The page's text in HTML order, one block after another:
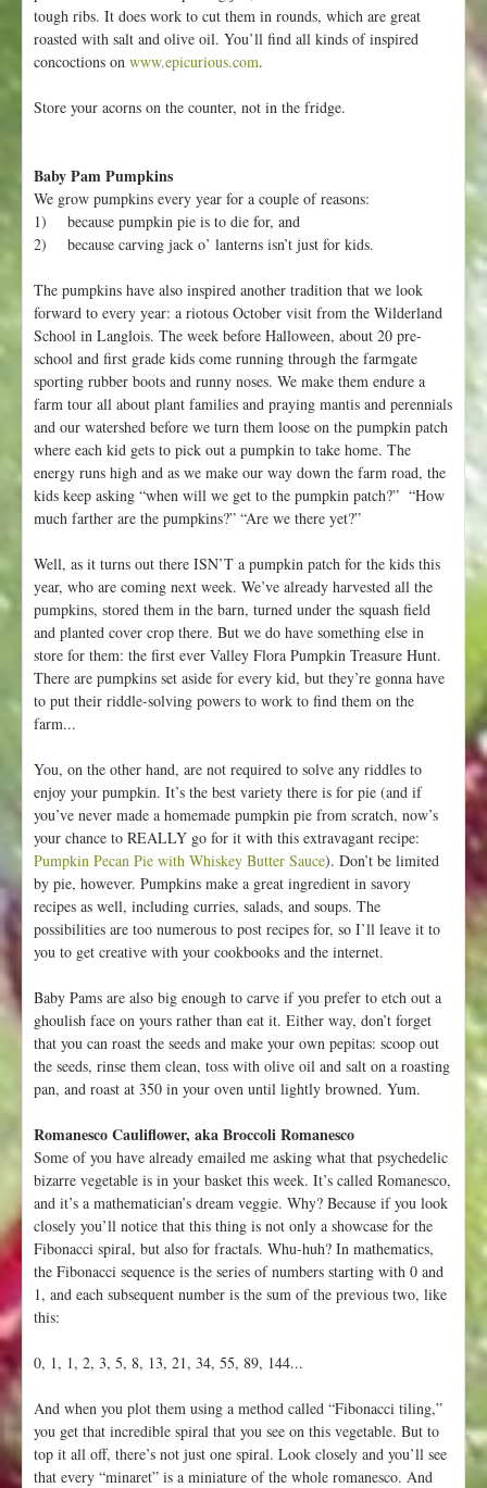
tough ribs. It does work to cut them in rounds, which are great
roasted with salt and olive oil. You’ll find all kinds of inspired
concoctions on www.epicurious.com.
Store your acorns on the counter, not in the fridge.
Baby Pam Pumpkins
We grow pumpkins every year for a couple of reasons:
1) because pumpkin pie is to die for, and
2) because carving jack o’ lanterns isn’t just for kids.
The pumpkins have also inspired another tradition that we look
forward to every year: a riotous October visit from the Wilderland
School in Langlois. The week before Halloween, about 20 pre-
school and first grade kids come running through the farmgate
sporting rubber boots and runny noses. We make them endure a
farm tour all about plant families and praying mantis and perennials
and our watershed before we turn them loose on the pumpkin patch
where each kid gets to pick out a pumpkin to take home. The
energy runs high and as we make our way down the farm road, the
kids keep asking “when will we get to the pumpkin patch?” “How
much farther are the pumpkins?” “Are we there yet?”
Well, as it turns out there ISN’T a pumpkin patch for the kids this
year, who are coming next week. We’ve already harvested all the
pumpkins, stored them in the barn, turned under the squash field
and planted cover crop there. But we do have something else in
store for them: the first ever Valley Flora Pumpkin Treasure Hunt.
There are pumpkins set aside for every kid, but they’re gonna have
to put their riddle-solving powers to work to find them on the
farm...
You, on the other hand, are not required to solve any riddles to
enjoy your pumpkin. It’s the best variety there is for pie (and if
you’ve never made a homemade pumpkin pie from scratch, now’s
your chance to REALLY go for it with this extravagant recipe:
Pumpkin Pecan Pie with Whiskey Butter Sauce). Don’t be limited
by pie, however. Pumpkins make a great ingredient in savory
recipes as well, including curries, salads, and soups. The
possibilities are too numerous to post recipes for, so I’ll leave it to
you to get creative with your cookbooks and the internet.
Baby Pams are also big enough to carve if you prefer to etch out a
ghoulish face on yours rather than eat it. Either way, don’t forget
that you can roast the seeds and make your own pepitas: scoop out
the seeds, rinse them clean, toss with olive oil and salt on a roasting
pan, and roast at 350 in your oven until lightly browned. Yum.
Romanesco Cauliflower, aka Broccoli Romanesco
Some of you have already emailed me asking what that psychedelic
bizarre vegetable is in your basket this week. It’s called Romanesco,
and it’s a mathematician’s dream veggie. Why? Because if you look
closely you’ll notice that this thing is not only a showcase for the
Fibonacci spiral, but also for fractals. Whu-huh? In mathematics,
the Fibonacci sequence is the series of numbers starting with 0 and
1, and each subsequent number is the sum of the previous two, like
this:
0, 1, 1, 2, 3, 5, 8, 13, 21, 34, 55, 89, 144...
And when you plot them using a method called “Fibonacci tiling,”
you get that incredible spiral that you see on this vegetable. But to
top it all off, there’s not just one spiral. Look closely and you’ll see
that every “minaret” is a miniature of the whole romanesco. And